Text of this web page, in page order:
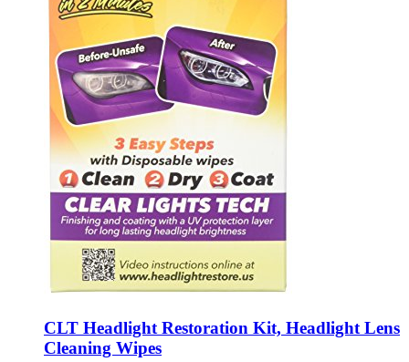
CLT Headlight Restoration Kit, Headlight Lens
Cleaning Wipes